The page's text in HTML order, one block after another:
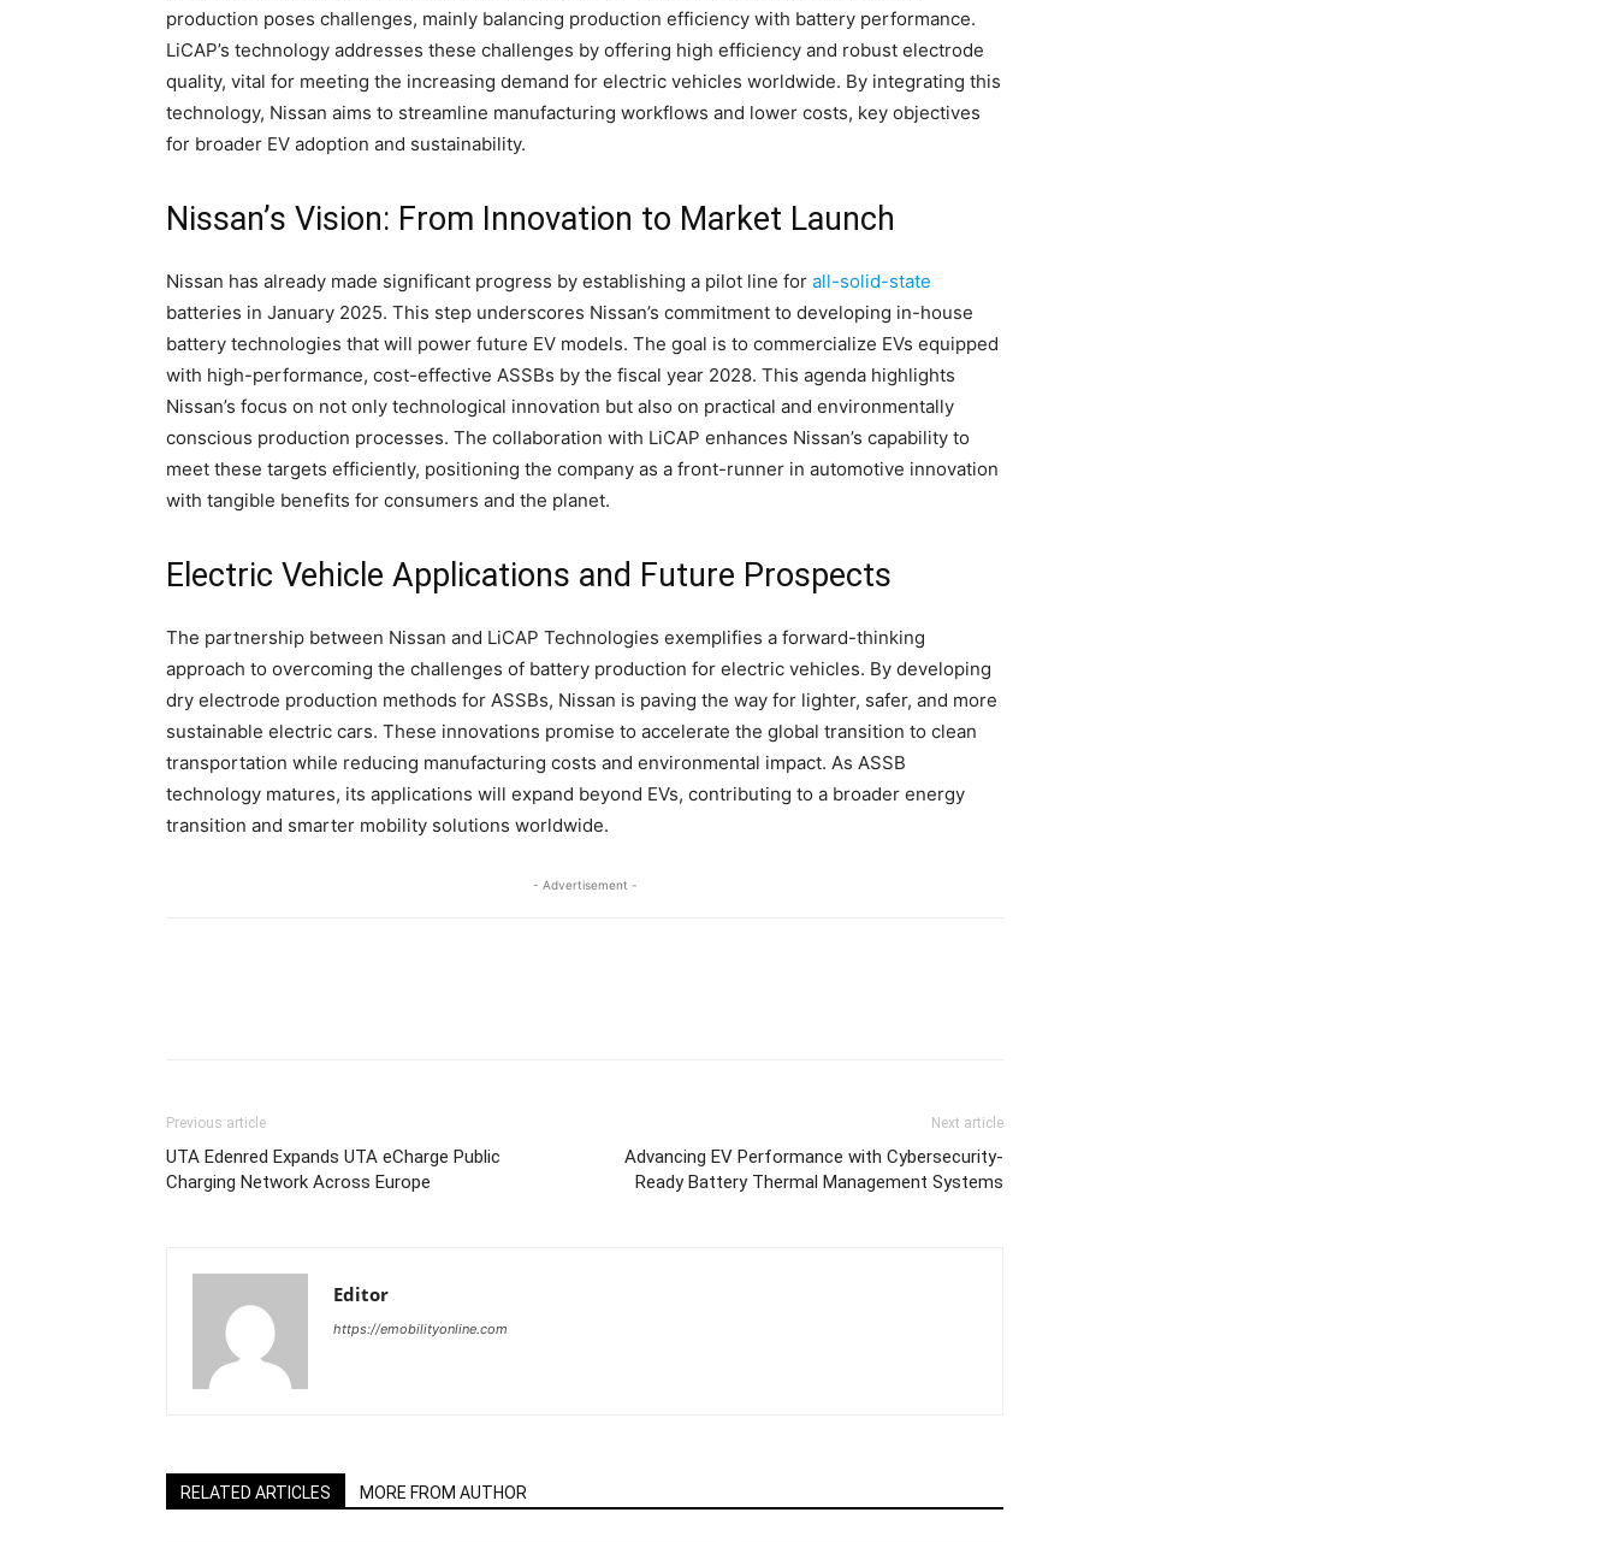
production poses challenges, mainly balancing production efficiency with battery performance.
LiCAP’s technology addresses these challenges by offering high efficiency and robust electrode
quality, vital for meeting the increasing demand for electric vehicles worldwide. By integrating this
technology, Nissan aims to streamline manufacturing workflows and lower costs, key objectives
for broader EV adoption and sustainability.
Nissan’s Vision: From Innovation to Market Launch
Nissan has already made significant progress by establishing a pilot line for all-solid-state
batteries in January 2025. This step underscores Nissan’s commitment to developing in-house
battery technologies that will power future EV models. The goal is to commercialize EVs equipped
with high-performance, cost-effective ASSBs by the fiscal year 2028. This agenda highlights
Nissan’s focus on not only technological innovation but also on practical and environmentally
conscious production processes. The collaboration with LiCAP enhances Nissan’s capability to
meet these targets efficiently, positioning the company as a front-runner in automotive innovation
with tangible benefits for consumers and the planet.
Electric Vehicle Applications and Future Prospects
The partnership between Nissan and LiCAP Technologies exemplifies a forward-thinking
approach to overcoming the challenges of battery production for electric vehicles. By developing
dry electrode production methods for ASSBs, Nissan is paving the way for lighter, safer, and more
sustainable electric cars. These innovations promise to accelerate the global transition to clean
transportation while reducing manufacturing costs and environmental impact. As ASSB
technology matures, its applications will expand beyond EVs, contributing to a broader energy
transition and smarter mobility solutions worldwide.
- Advertisement -
Previous article
UTA Edenred Expands UTA eCharge Public
Charging Network Across Europe
Next article
Advancing EV Performance with Cybersecurity-
Ready Battery Thermal Management Systems
Editor
https://emobilityonline.com
RELATED ARTICLES MORE FROM AUTHOR